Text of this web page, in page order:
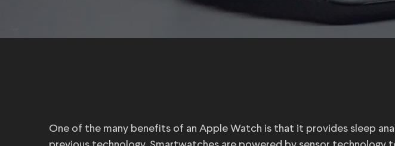
One of the many benefits of an Apple Watch is that it provides sleep